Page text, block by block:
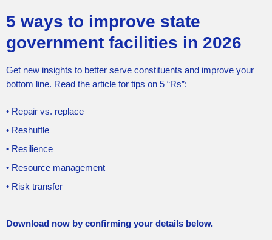
5 ways to improve state
government facilities in 2026
Get new insights to better serve constituents and improve your
bottom line. Read the article for tips on 5 “Rs”:
• Repair vs. replace
• Reshuffle
• Resilience
• Resource management
• Risk transfer
Download now by confirming your details below.